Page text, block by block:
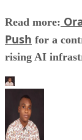
Read more:
Push for a
rising AI